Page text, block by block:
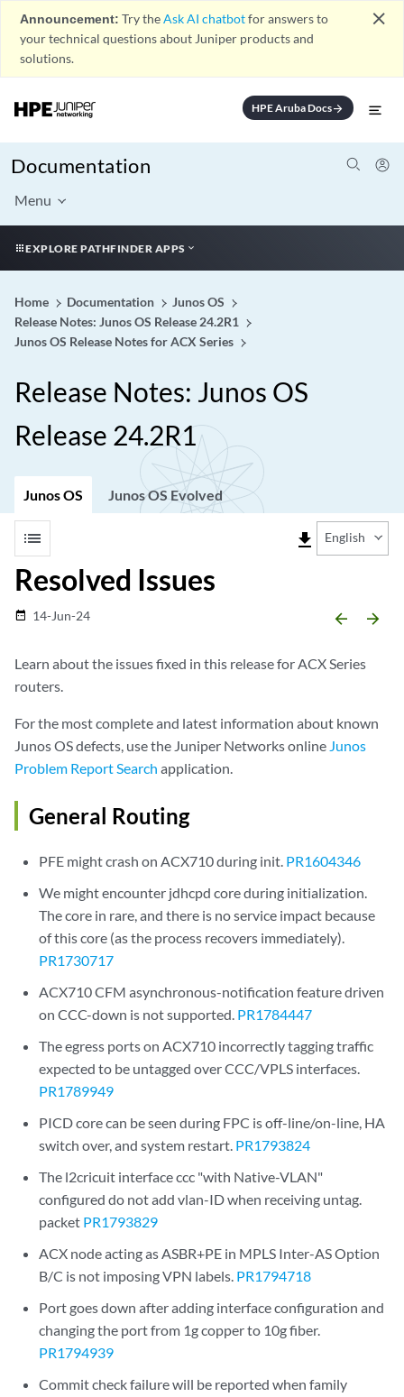
Announcement: Try theAsk AI chatbotfor answers to
your technical questions about Juniper products and
solutions.
close
HPE Aruba Docsarrow_forward
Documentation
Menu
EXPLORE PATHFINDER APPS
Home Documentation
Junos OS
Release Notes: Junos OS Release 24.2R1
Junos OS Release Notes for ACX Series
Release Notes: Junos OS
Release 24.2R1
Junos OS Junos OS Evolved
list file_download English
Resolved Issues
date_range 14-Jun-24 arrow_backward arrow_forward
Learn about the issues fixed in this release for ACX Series
routers.
For the most complete and latest information about known
Junos OS defects, use the Juniper Networks online Junos
Problem Report Search application.
General Routing
PFE might crash on ACX710 during init. PR1604346
We might encounter jdhcpd core during initialization.
The core in rare, and there is no service impact because
of this core (as the process recovers immediately).
PR1730717
ACX710 CFM asynchronous-notification feature driven
on CCC-down is not supported. PR1784447
The egress ports on ACX710 incorrectly tagging traffic
expected to be untagged over CCC/VPLS interfaces.
PR1789949
PICD core can be seen during FPC is off-line/on-line, HA
switch over, and system restart. PR1793824
The l2cricuit interface ccc "with Native-VLAN"
configured do not add vlan-ID when receiving untag.
packet PR1793829
ACX node acting as ASBR+PE in MPLS Inter-AS Option
B/C is not imposing VPN labels. PR1794718
Port goes down after adding interface configuration and
changing the port from 1g copper to 10g fiber.
PR1794939
Commit check failure will be reported when family